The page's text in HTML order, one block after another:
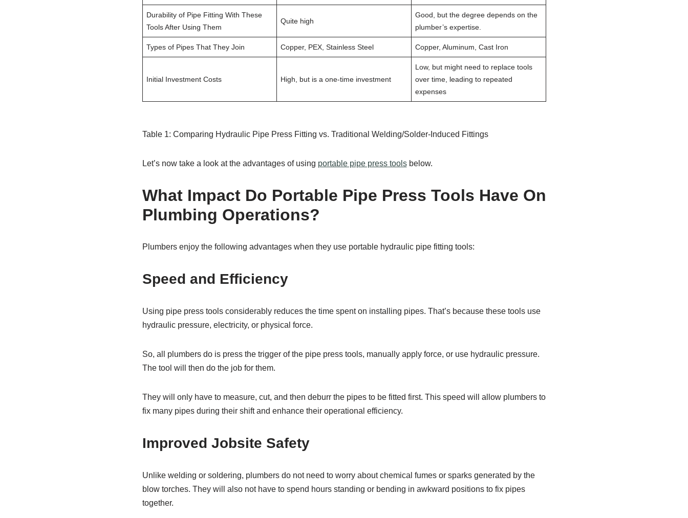
Durability of Pipe Fitting With These
Tools After Using Them
Quite high
Good, but the degree depends on the
plumber’s expertise.
Types of Pipes That They Join Copper, PEX, Stainless Steel Copper, Aluminum, Cast Iron
Initial Investment Costs High, but is a one-time investment
Low, but might need to replace tools
over time, leading to repeated
expenses
Table 1: Comparing Hydraulic Pipe Press Fitting vs. Traditional Welding/Solder-Induced Fittings
Let’s now take a look at the advantages of using portable pipe press toolsbelow.
What Impact Do Portable Pipe Press Tools Have On
Plumbing Operations?
Plumbers enjoy the following advantages when they use portable hydraulic pipe fitting tools:
Speed and Efficiency
Using pipe press tools considerably reduces the time spent on installing pipes. That’s because these tools use
hydraulic pressure, electricity, or physical force.
So, all plumbers do is press the trigger of the pipe press tools, manually apply force, or use hydraulic pressure.
The tool will then do the job for them.
They will only have to measure, cut, and then deburr the pipes to be fitted first. This speed will allow plumbers to
fix many pipes during their shift and enhance their operational efficiency.
Improved Jobsite Safety
Unlike welding or soldering, plumbers do not need to worry about chemical fumes or sparks generated by the
blow torches. They will also not have to spend hours standing or bending in awkward positions to fix pipes
together.